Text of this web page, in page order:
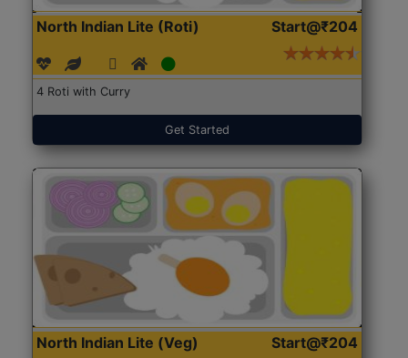
North Indian Lite (Roti) Start@₹204
4 Roti with Curry
Get Started
North Indian Lite (Veg) Start@₹204